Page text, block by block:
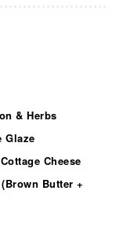
& Herbs
Glaze
Cheese
Butter +